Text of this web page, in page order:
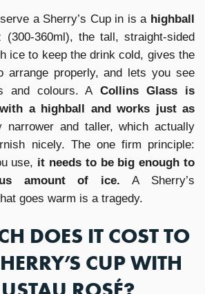
a Sherry’s Cup in is a highball
(300-360ml), the tall, straight-sided
ice to keep the drink cold, gives the
arrange properly, and lets you see
and colours. A Collins Glass is
with a highball and works just as
and taller, which actually
nicely. The one firm principle:
use, it needs to be big enough to
amount of ice.A Sherry’s
goes warm is a tragedy.
DOES IT COST TO
CUP WITH